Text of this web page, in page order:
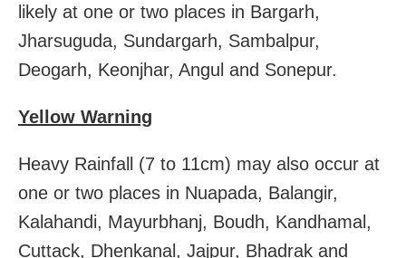
likely at one or two places in Bargarh,
Jharsuguda, Sundargarh, Sambalpur,
Deogarh, Keonjhar, Angul and Sonepur.
Yellow Warning
Heavy Rainfall (7 to 11cm) may also occur at
one or two places in Nuapada, Balangir,
Kalahandi, Mayurbhanj, Boudh, Kandhamal,
Cuttack, Dhenkanal, Jajpur, Bhadrak and